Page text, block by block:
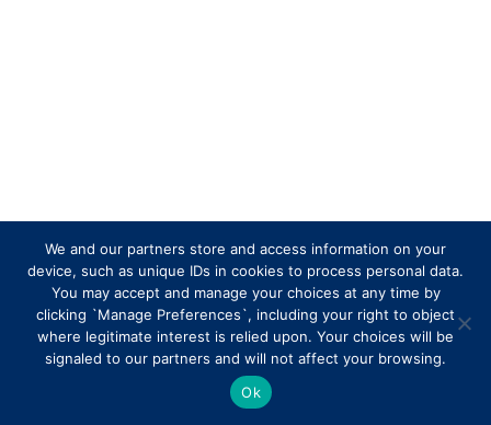
We and our partners store and access information on your
device, such as unique IDs in cookies to process personal data.
You may accept and manage your choices at any time by
clicking `Manage Preferences`, including your right to object
where legitimate interest is relied upon. Your choices will be
signaled to our partners and will not affect your browsing.
Ok